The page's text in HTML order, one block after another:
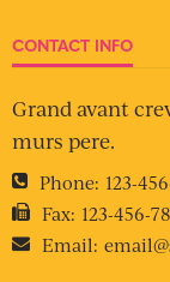
CONTACT INFO
Grand avant
murs pere.
Phone: 123-
Fax: 123-456-
Email: